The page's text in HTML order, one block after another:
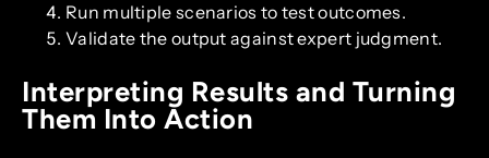
Run multiple scenarios to test outcomes.
Validate the output against expert judgment.
Interpreting Results and Turning
Them Into Action